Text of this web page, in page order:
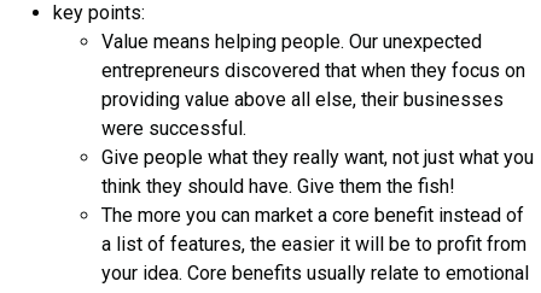
key points:
Value means helping people. Our unexpected
entrepreneurs discovered that when they focus on
providing value above all else, their businesses
were successful.
Give people what they really want, not just what you
think they should have. Give them the fish!
The more you can market a core benefit instead of
a list of features, the easier it will be to profit from
your idea. Core benefits usually relate to emotional